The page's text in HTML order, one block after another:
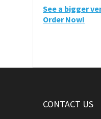
See a bigger
Order Now!
CONTACT US